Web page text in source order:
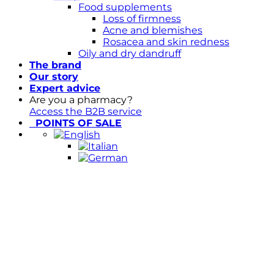
Food supplements
Loss of firmness
Acne and blemishes
Rosacea and skin redness
Oily and dry dandruff
The brand
Our story
Expert advice
Are you a pharmacy?
Access the B2B service
POINTS OF SALE